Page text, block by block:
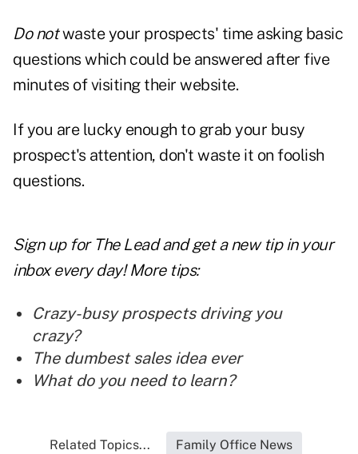
Do notwaste your prospects' time asking basic
questions which could be answered after five
minutes of visiting their website.
If you are lucky enough to grab your busy
prospect's attention, don't waste it on foolish
questions.
Sign up for The Lead andget a new tipin your
inbox every day! More tips:
Crazy-busy prospects driving you
crazy?
The dumbest sales idea ever
What do you need to learn?
Related Topics... Family Office News